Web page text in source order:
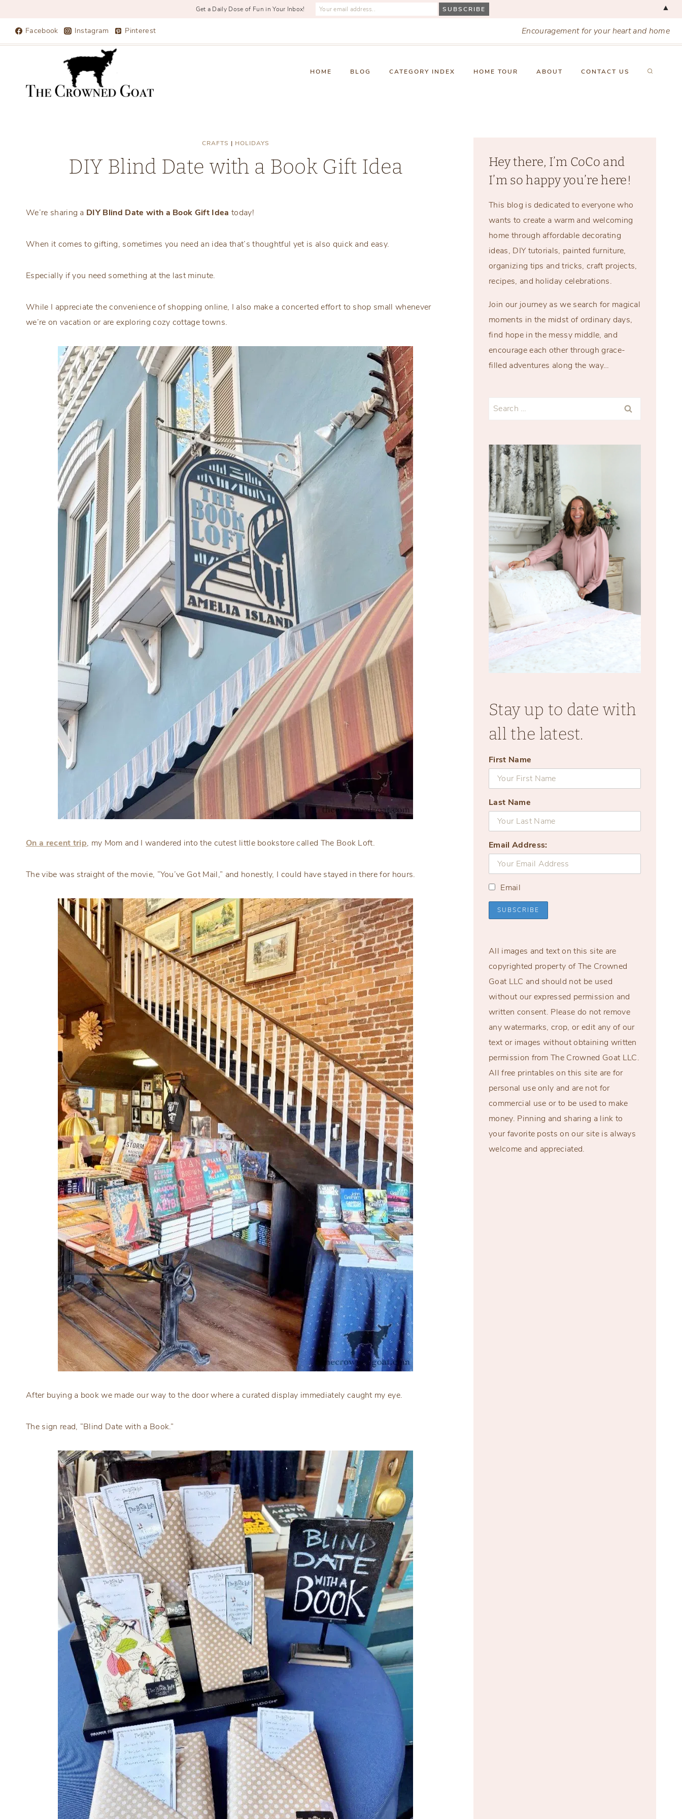
Facebook Instagram Pinterest Encouragement for your heart and home
HOME BLOG CATEGORY INDEX HOME TOUR ABOUT CONTACT US
CRAFTS | HOLIDAYS
DIY Blind Date with a Book Gift Idea
We’re sharing a DIY Blind Date with a Book Gift Idea today!
When it comes to gifting, sometimes you need an idea that’s thoughtful yet is also quick and easy.
Especially if you need something at the last minute.
While I appreciate the convenience of shopping online, I also make a concerted effort to shop small whenever
we’re on vacation or are exploring cozy cottage towns.
On a recent trip, my Mom and I wandered into the cutest little bookstore called The Book Loft.
The vibe was straight of the movie, “You’ve Got Mail,” and honestly, I could have stayed in there for hours.
After buying a book we made our way to the door where a curated display immediately caught my eye.
The sign read, “Blind Date with a Book.”
Hey there, I’m CoCo and
I’m so happy you’re here!
This blog is dedicated to everyone who
wants to create a warm and welcoming
home through affordable decorating
ideas, DIY tutorials, painted furniture,
organizing tips and tricks, craft projects,
recipes, and holiday celebrations.
Join our journey as we search for magical
moments in the midst of ordinary days,
find hope in the messy middle, and
encourage each other through grace-
filled adventures along the way…
Search
Stay up to date with
all the latest.
First Name
Last Name
Email Address:
Email
All images and text on this site are
copyrighted property of The Crowned
Goat LLC and should not be used
without our expressed permission and
written consent. Please do not remove
any watermarks, crop, or edit any of our
text or images without obtaining written
permission from The Crowned Goat LLC.
All free printables on this site are for
personal use only and are not for
commercial use or to be used to make
money. Pinning and sharing a link to
your favorite posts on our site is always
welcome and appreciated.
Get a Daily Dose of Fun in Your Inbox! ▲